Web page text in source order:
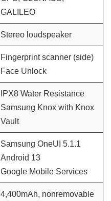
GALILEO
Stereo loudspeaker
Fingerprint scanner (side)
Face Unlock
IPX8 Water Resistance
Samsung Knox with Knox
Vault
Samsung OneUI 5.1.1
Android 13
Google Mobile Services
4,400mAh, nonremovable